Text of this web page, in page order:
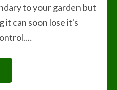
to your garden but
can soon lose it's